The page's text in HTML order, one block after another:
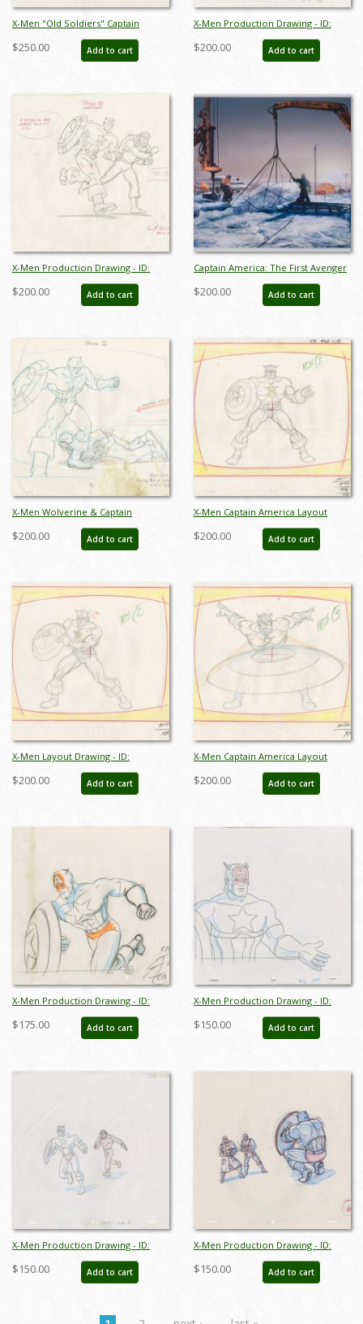
X-Men "Old Soldiers" Captain
America Layout Drawing (1997) - ID:
mar24088
$250.00 Add to cart
X-Men Production Drawing - ID:
$200.00 Add to cart
X-Men Production Drawing - ID:
$200.00 Add to cart
Captain America: The First Avenger
Production Concept Print - ID:
febmarvel22069
$200.00 Add to cart
X-Men Wolverine & Captain
America Layout Drawing - ID:
may22128
$200.00 Add to cart
X-Men Captain America Layout
Drawing - ID: may22129
$200.00 Add to cart
X-Men Layout Drawing - ID:
$200.00 Add to cart
X-Men Captain America Layout
Drawing - ID: may22131
$200.00 Add to cart
X-Men Production Drawing - ID:
$175.00 Add to cart
X-Men Production Drawing - ID:
$150.00 Add to cart
X-Men Production Drawing - ID:
$150.00 Add to cart
X-Men Production Drawing - ID:
$150.00 Add to cart